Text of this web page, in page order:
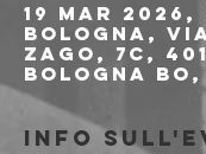
19 mar 2026,
Bologna,
Zago, 7c,
Bologna
Info